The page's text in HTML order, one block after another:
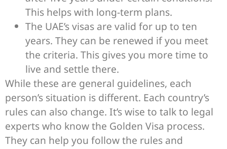
This helps with long-term plans.
The UAE’s visas are valid for up to ten
years. They can be renewed if you meet
the criteria. This gives you more time to
live and settle there.
While these are general guidelines, each
person’s situation is different. Each country’s
rules can also change. It’s wise to talk to legal
experts who know the Golden Visa process.
They can help you follow the rules and